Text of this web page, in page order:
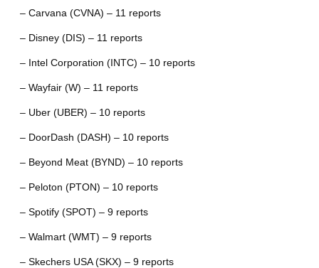
– Carvana (CVNA) – 11 reports
– Disney (DIS) – 11 reports
– Intel Corporation (INTC) – 10 reports
– Wayfair (W) – 11 reports
– Uber (UBER) – 10 reports
– DoorDash (DASH) – 10 reports
– Beyond Meat (BYND) – 10 reports
– Peloton (PTON) – 10 reports
– Spotify (SPOT) – 9 reports
– Walmart (WMT) – 9 reports
– Skechers USA (SKX) – 9 reports